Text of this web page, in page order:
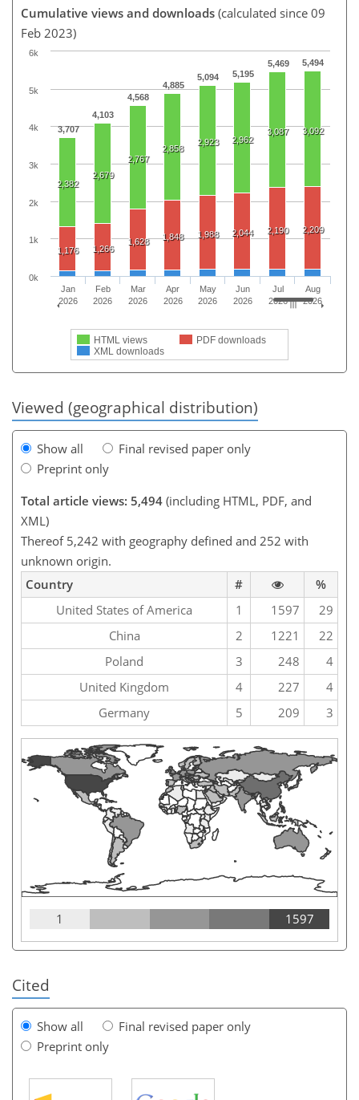
Cumulative views and downloads (calculated since 09
Feb 2023)
3,707
4,103
4,568
4,885
5,094 5,195
5,469 5,494
2,382
2,679
2,767
2,858
2,923 2,962
3,087 3,092
1,176 1,266
1,628 1,848 1,988 2,044 2,190 2,209
HTML views
PDF downloads
XML downloads
Jan
2026
Feb
2026
Mar
2026
Apr
2026
May
2026
Jun
2026
Jul
2026
Aug
2026
0k
1k
2k
3k
4k
5k
6k
Viewed (geographical distribution)
Show all
Final revised paper only
Preprint only
Total article views: 5,494 (including HTML, PDF, and
XML)
Thereof 5,242 with geography defined and 252 with
unknown origin.
Country
#
%
United States of America
1 1597
29
China
2 1221
22
Poland
3 248
4
United Kingdom
4 227
4
Germany
5 209 3
1 1597
Cited
Show all
Final revised paper only
Preprint only